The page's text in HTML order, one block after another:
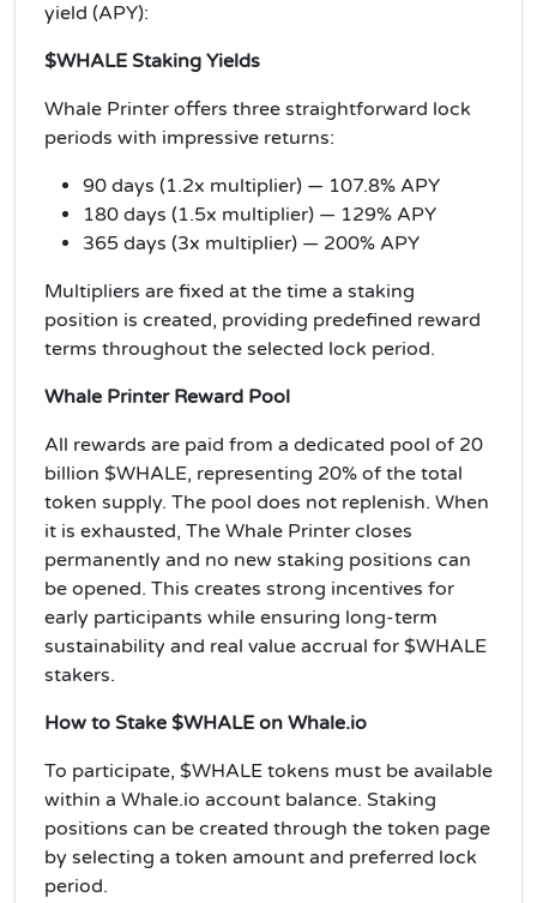
yield (APY):
$WHALE Staking Yields
Whale Printer offers three straightforward lock
periods with impressive returns:
90 days (1.2x multiplier) — 107.8% APY
180 days (1.5x multiplier) — 129% APY
365 days (3x multiplier) — 200% APY
Multipliers are fixed at the time a staking
position is created, providing predefined reward
terms throughout the selected lock period.
Whale Printer Reward Pool
All rewards are paid from a dedicated pool of 20
billion $WHALE, representing 20% of the total
token supply. The pool does not replenish. When
it is exhausted, The Whale Printer closes
permanently and no new staking positions can
be opened. This creates strong incentives for
early participants while ensuring long-term
sustainability and real value accrual for $WHALE
stakers.
How to Stake $WHALE on Whale.io
To participate, $WHALE tokens must be available
within a Whale.io account balance. Staking
positions can be created through the token page
by selecting a token amount and preferred lock
period.